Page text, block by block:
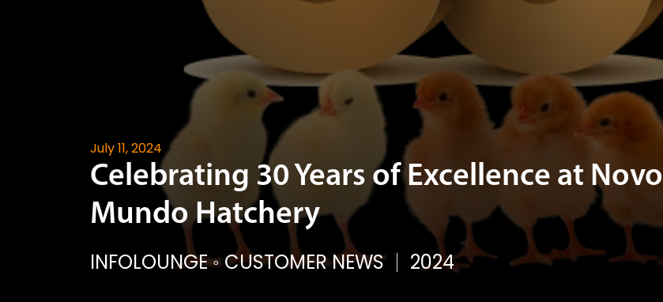
July 11, 2024
Celebrating 30 Years of Excellence at Novo
Mundo Hatchery
INFOLOUNGE◦CUSTOMER NEWS 2024